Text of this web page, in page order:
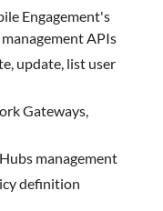
Engagement's
APIs
update, list user
Gateways,
management
definition